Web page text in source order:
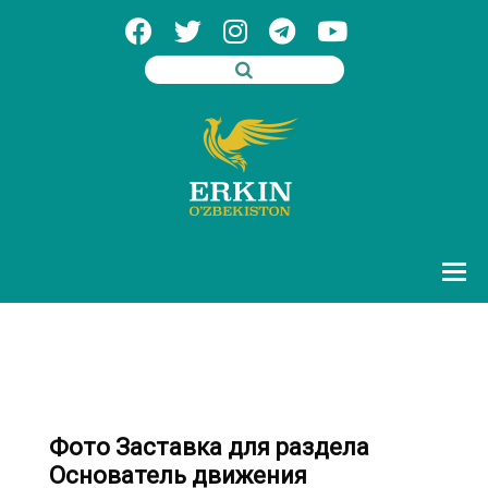
Фото Заставка для раздела
Основатель движения